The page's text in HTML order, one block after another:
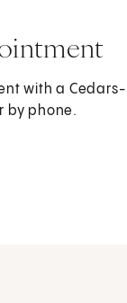
with a Cedars-
by phone.